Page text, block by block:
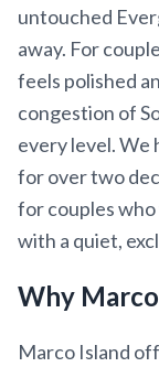
untouched
away. For
feels polished
congestion of
every level. We
for over two
for couples who
with a quiet,
Why
Marco Island